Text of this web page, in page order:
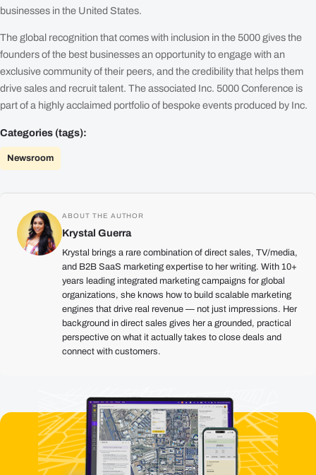
businesses in the United States.
The global recognition that comes with inclusion in the 5000 gives the
founders of the best businesses an opportunity to engage with an
exclusive community of their peers, and the credibility that helps them
drive sales and recruit talent. The associated Inc. 5000 Conference is
part of a highly acclaimed portfolio of bespoke events produced by Inc.
Categories (tags):
Newsroom
ABOUT THE AUTHOR
Krystal Guerra
Krystal brings a rare combination of direct sales, TV/media,
and B2B SaaS marketing expertise to her writing. With 10+
years leading integrated marketing campaigns for global
organizations, she knows how to build scalable marketing
engines that drive real revenue — not just impressions. Her
background in direct sales gives her a grounded, practical
perspective on what it actually takes to close deals and
connect with customers.